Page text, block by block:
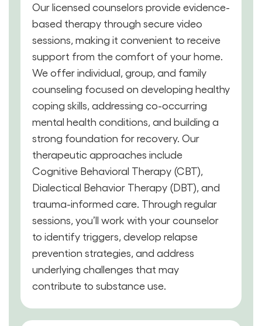
Our licensed counselors provide evidence-
based therapy through secure video
sessions, making it convenient to receive
support from the comfort of your home.
We offer individual, group, and family
counseling focused on developing healthy
coping skills, addressing co-occurring
mental health conditions, and building a
strong foundation for recovery. Our
therapeutic approaches include
Cognitive Behavioral Therapy (CBT),
Dialectical Behavior Therapy (DBT), and
trauma-informed care. Through regular
sessions, you’ll work with your counselor
to identify triggers, develop relapse
prevention strategies, and address
underlying challenges that may
contribute to substance use.